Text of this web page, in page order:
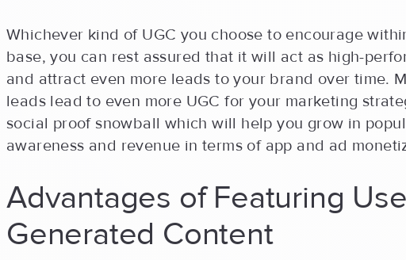
Whichever kind of UGC you choose to encourage
base, you can rest assured that it will act as high-
and attract even more leads to your brand over time.
leads lead to even more UGC for your marketing
social proof snowball which will help you grow in
awareness and revenue in terms of app and ad
Advantages of Featuring
Generated Content